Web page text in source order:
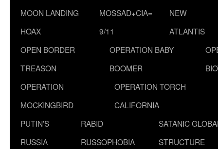
MOON LANDING
HOAX
MOSSAD+CIA=
9/11
NEW
ATLANTIS
OPEN BORDER
TREASON
OPERATION BABY
BOOMER
OPERATION
MOCKINGBIRD
OPERATION TORCH
CALIFORNIA
PUTIN’S
RUSSIA
RABID
RUSSOPHOBIA
SATANIC
STRUCTURE